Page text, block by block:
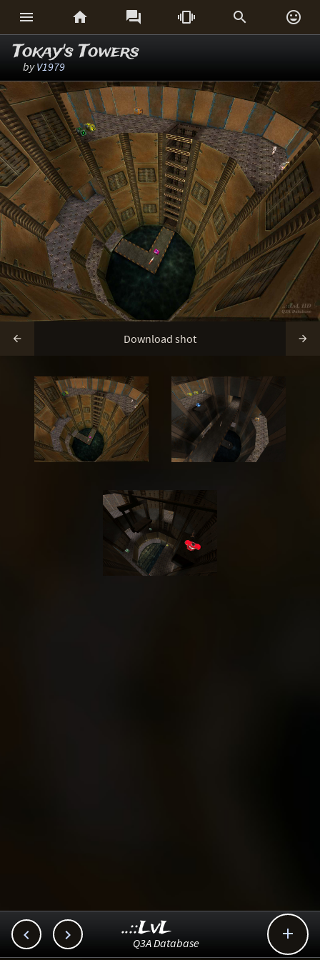
     
Tokay's Towers
byV1979
 Download shot 
  
..::LvL
Q3A Database